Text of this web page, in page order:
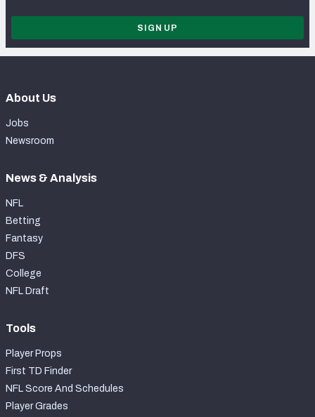
SIGN UP
About Us
Jobs
Newsroom
News & Analysis
NFL
Betting
Fantasy
DFS
College
NFL Draft
Tools
Player Props
First TD Finder
NFL Score And Schedules
Player Grades